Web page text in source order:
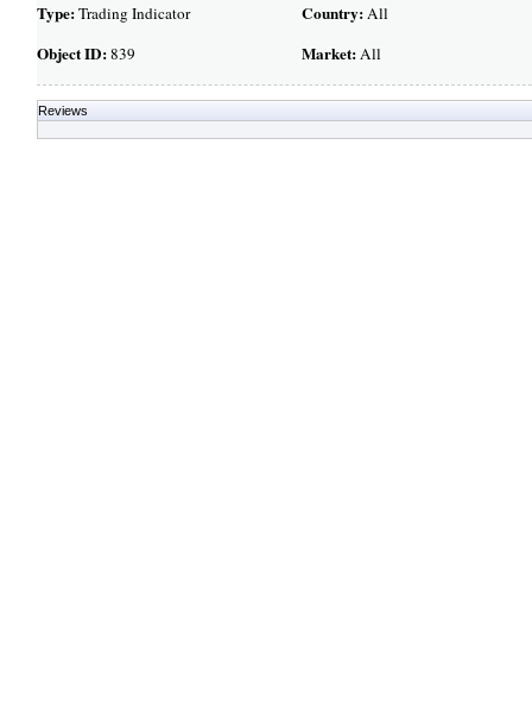
Type:Trading Indicator
Object ID:839
Country:All
Market:All
Reviews